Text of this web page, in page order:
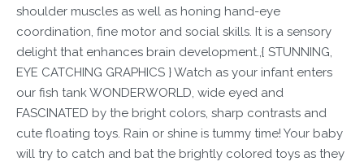
shoulder muscles as well as honing hand-eye
coordination, fine motor and social skills. It is a sensory
delight that enhances brain development.,{ STUNNING,
EYE CATCHING GRAPHICS } Watch as your infant enters
our fish tank WONDERWORLD, wide eyed and
FASCINATED by the bright colors, sharp contrasts and
cute floating toys. Rain or shine is tummy time! Your baby
will try to catch and bat the brightly colored toys as they